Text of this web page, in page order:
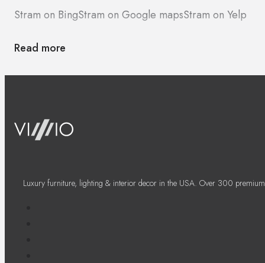
Stram on BingStram on Google mapsStram on Yelp
Read more
Luxury furniture, lighting & interior decor in the USA. Over 300